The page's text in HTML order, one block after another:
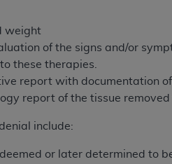
weight
of the signs and/or
these therapies.
report with documentation
report of the tissue removed
include:
or later determined to
Regulation Clauses (FARS)/
Use. U.S. Government
data bases and/or
exclusively at private
rights to use, modify,
software and/or computer
provisions of FAR 52.227-